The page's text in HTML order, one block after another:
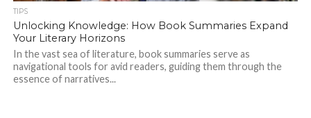
TIPS
Unlocking Knowledge: How Book Summaries Expand
Your Literary Horizons
In the vast sea of literature, book summaries serve as
navigational tools for avid readers, guiding them through the
essence of narratives...